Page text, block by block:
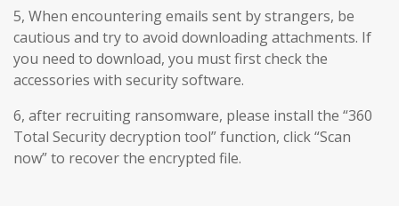
5, When encountering emails sent by strangers, be
cautious and try to avoid downloading attachments. If
you need to download, you must first check the
accessories with security software.
6, after recruiting ransomware, please install the “360
Total Security decryption tool” function, click “Scan
now” to recover the encrypted file.